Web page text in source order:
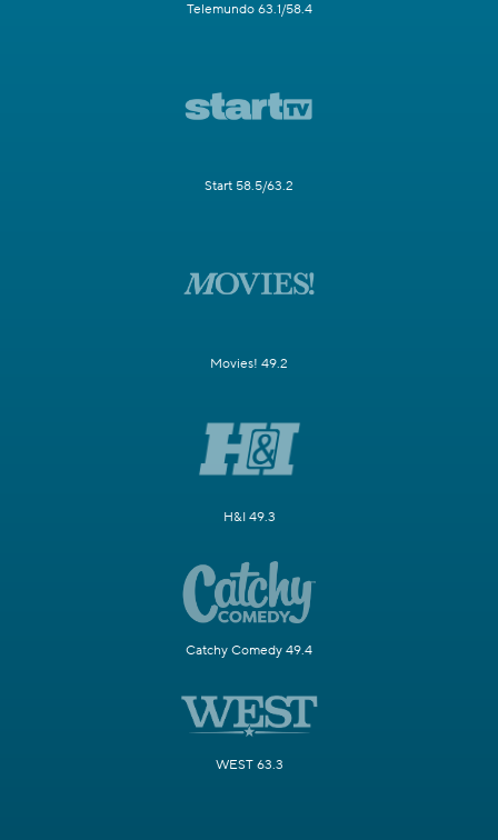
Telemundo 63.1/58.4
Start 58.5/63.2
Movies! 49.2
H&I 49.3
Catchy Comedy 49.4
WEST 63.3